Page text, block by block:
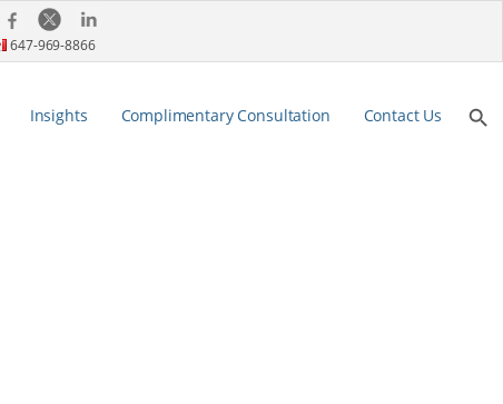
647-969-8866
Insights Complimentary Consultation Contact Us